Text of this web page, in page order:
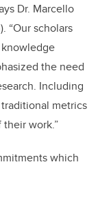
Dr. Marcello
“Our scholars
the need
Including
metrics
work.”
which